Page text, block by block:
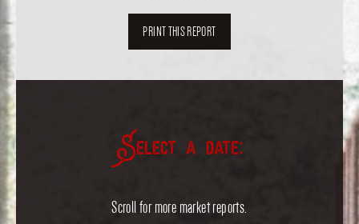
PRINT THIS REPORT
Select a date:
Scroll for more market reports.